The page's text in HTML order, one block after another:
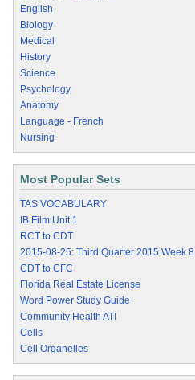
English
Biology
Medical
History
Science
Psychology
Anatomy
Language - French
Nursing
Most Popular Sets
TAS VOCABULARY
IB Film Unit 1
RCT to CDT
2015-08-25: Third Quarter 2015 Week 8
CDT to CFC
Florida Real Estate License
Word Power Study Guide
Community Health ATI
Cells
Cell Organelles